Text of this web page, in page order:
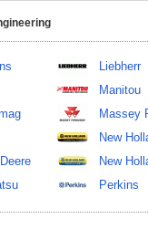
Liebherr
Manitou
Massey
New
New
Perkins